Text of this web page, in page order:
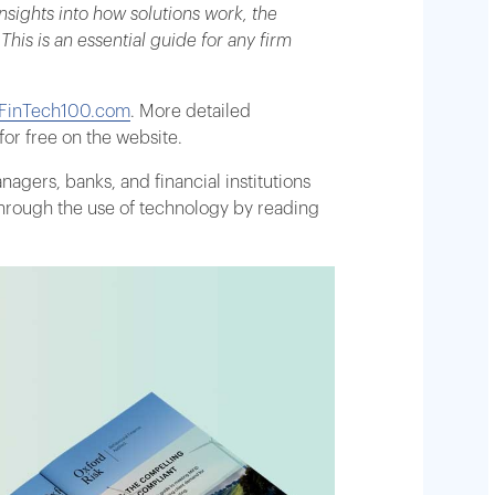
into how solutions work, the
is an essential guide for any firm
. More detailed
free on the website.
banks, and financial institutions
the use of technology by reading